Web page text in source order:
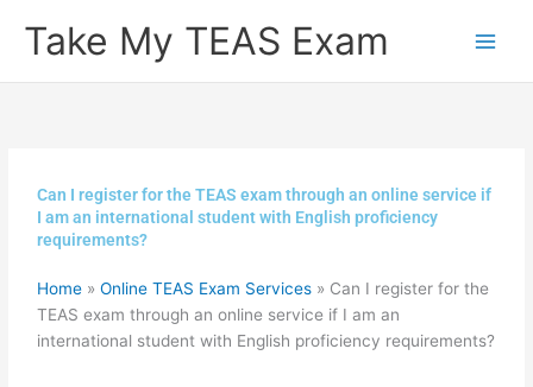
Take My TEAS Exam
Can I register for the TEAS exam through an online service if
I am an international student with English proficiency
requirements?
Home »Online TEAS Exam Services » Can I register for the
TEAS exam through an online service if I am an
international student with English proficiency requirements?